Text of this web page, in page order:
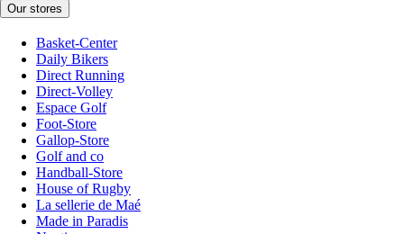
Our stores
Basket-Center
Daily Bikers
Direct Running
Direct-Volley
Espace Golf
Foot-Store
Gallop-Store
Golf and co
Handball-Store
House of Rugby
La sellerie de Maé
Made in Paradis